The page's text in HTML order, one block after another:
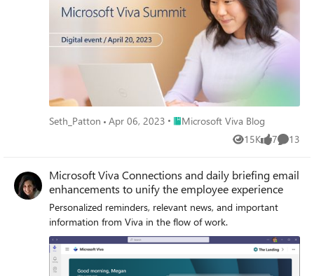
Seth_Patton Apr 06, 2023 Place Microsoft Viva Blog
Microsoft Viva Blog
15K
Views 7
likes 13
Microsoft Viva Connections and daily briefing email
enhancements to unify the employee experience
Personalized reminders, relevant news, and important
information from Viva in the flow of work.